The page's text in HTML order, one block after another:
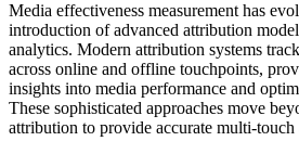
Media effectiveness measurement has
introduction of advanced attribution
analytics. Modern attribution systems
across online and offline touchpoints,
insights into media performance and
These sophisticated approaches move
attribution to provide accurate multi-